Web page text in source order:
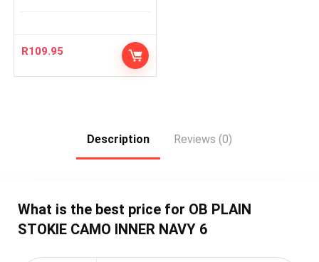
R109.95
Description Reviews (0)
What is the best price for OB PLAIN
STOKIE CAMO INNER NAVY 6